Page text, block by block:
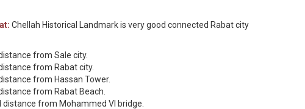
Chellah Historical Landmark is very good connected Rabat city
from Sale city.
from Rabat city.
from Hassan Tower.
from Rabat Beach.
from Mohammed VI bridge.